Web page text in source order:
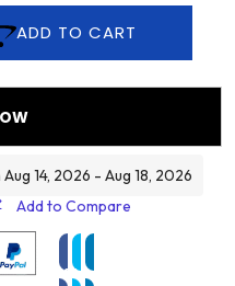
ADD TO CART
14, 2026 - Aug 18, 2026
Add to Compare